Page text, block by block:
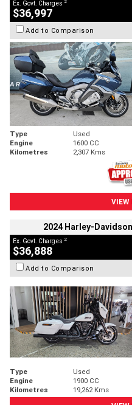
Ex. Govt. Charges
$36,997
Add to Comparison
Type Used
Engine
1600 CC
Kilometres
2,307 Kms
VIEW
2024 Harley-
Ex. Govt. Charges 2
$36,888
Add to Comparison
Type Used
Engine
1900 CC
Kilometres
19,262 Kms